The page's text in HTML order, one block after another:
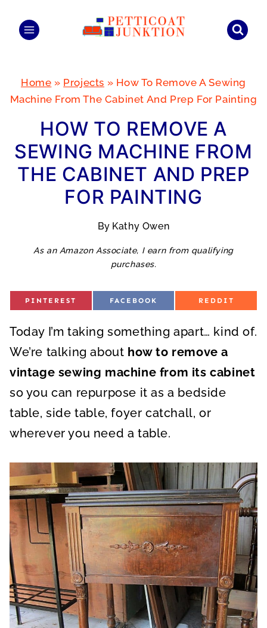
Home » Projects » How To Remove A Sewing
Machine From The Cabinet And Prep For Painting
HOW TO REMOVE A
SEWING MACHINE FROM
THE CABINET AND PREP
FOR PAINTING
By Kathy Owen
As an Amazon Associate, I earn from qualifying
purchases.
S
E
O
PINTEREST
S
E
O
FACEBOOK
S
E
O
REDDIT
Today I’m taking something apart… kind of.
We’re talking about how to remove a
vintage sewing machine from its cabinet
so you can repurpose it as a bedside
table, side table, foyer catchall, or
wherever you need a table.